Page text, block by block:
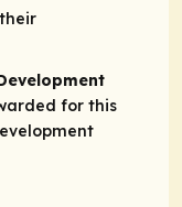
for this